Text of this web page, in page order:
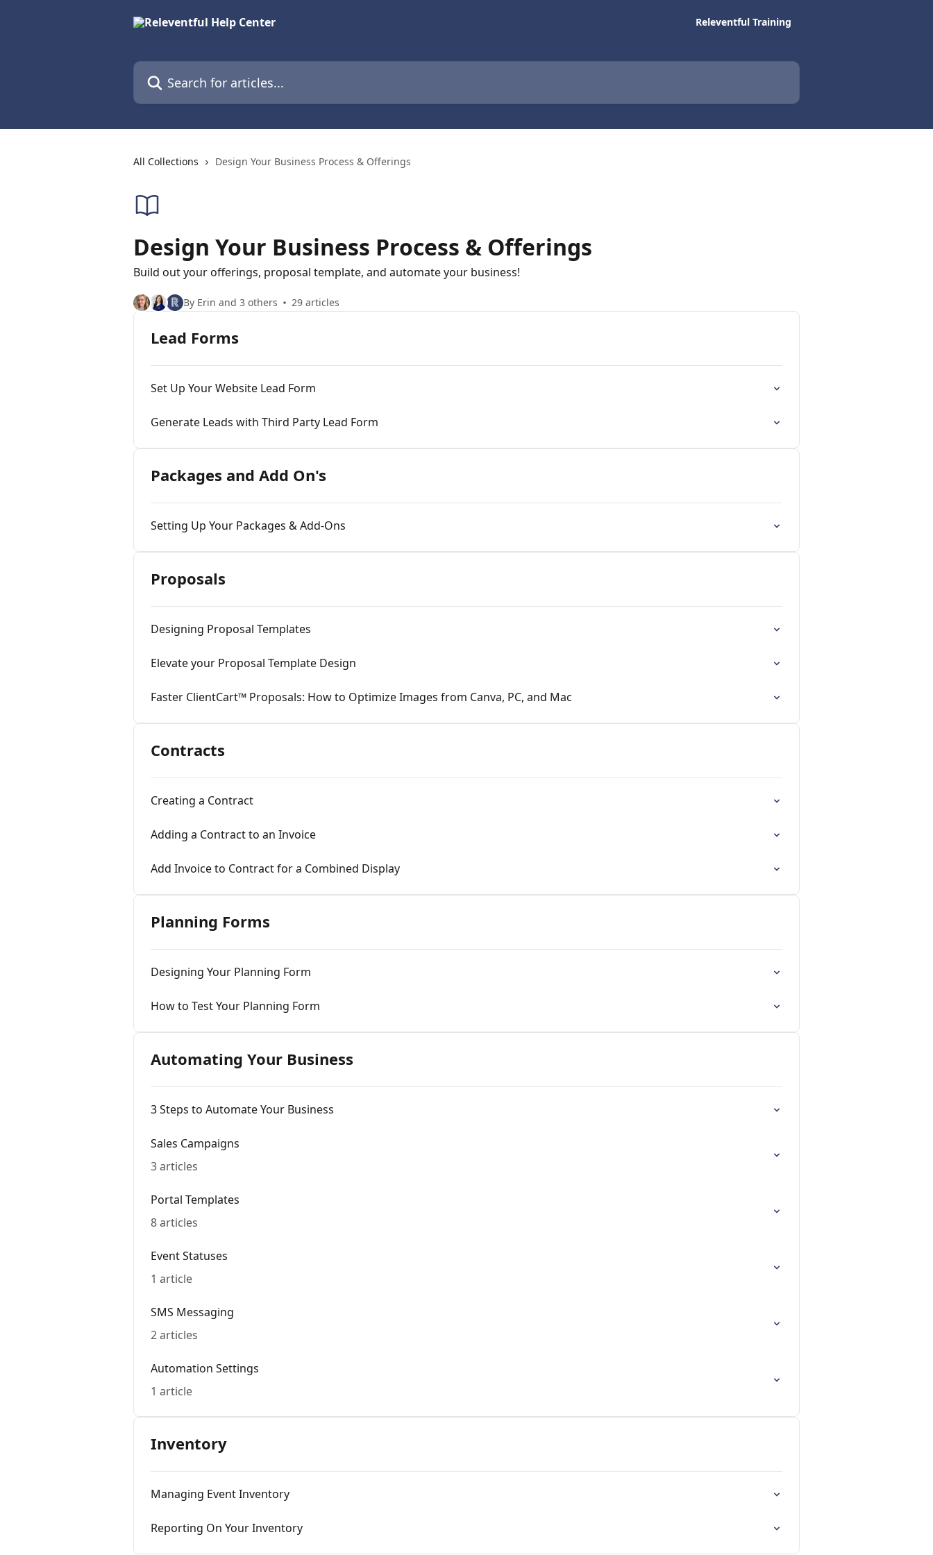
Releventful Training
Search for articles...
All Collections Design Your Business Process & Offerings
Design Your Business Process & Offerings
Build out your offerings, proposal template, and automate your business!
By Erin and 3 others 29 articles
Lead Forms
Set Up Your Website Lead Form
Generate Leads with Third Party Lead Form
Packages and Add On's
Setting Up Your Packages & Add-Ons
Proposals
Designing Proposal Templates
Elevate your Proposal Template Design
Faster ClientCart™ Proposals: How to Optimize Images from Canva, PC, and Mac
Contracts
Creating a Contract
Adding a Contract to an Invoice
Add Invoice to Contract for a Combined Display
Planning Forms
Designing Your Planning Form
How to Test Your Planning Form
Automating Your Business
3 Steps to Automate Your Business
Sales Campaigns
3 articles
Portal Templates
8 articles
Event Statuses
1 article
SMS Messaging
2 articles
Automation Settings
1 article
Inventory
Managing Event Inventory
Reporting On Your Inventory